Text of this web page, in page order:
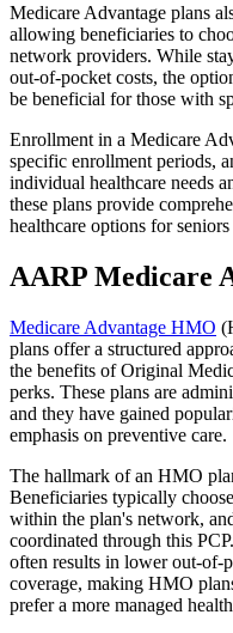
Medicare Advantage plans
allowing beneficiaries to
network providers. While
out-of-pocket costs, the
be beneficial for those with
Enrollment in a Medicare
specific enrollment periods,
individual healthcare needs
these plans provide
healthcare options for
AARP Medicare
Medicare Advantage HMO
plans offer a structured
the benefits of Original
perks. These plans are
and they have gained
emphasis on preventive care.
The hallmark of an HMO
Beneficiaries typically
within the plan's network,
coordinated through this
often results in lower out-of-
coverage, making HMO
prefer a more managed